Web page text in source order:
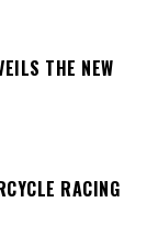
THE NEW
RACING